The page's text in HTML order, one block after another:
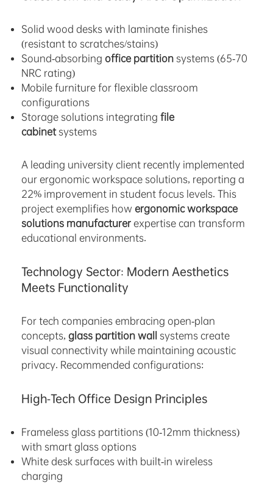
Solid wood desks with laminate finishes
(resistant to scratches/stains)
Sound-absorbing office partition systems (65-70
NRC rating)
Mobile furniture for flexible classroom
configurations
Storage solutions integrating file
cabinetsystems
A leading university client recently implemented
our ergonomic workspace solutions, reporting a
22% improvement in student focus levels. This
project exemplifies how ergonomic workspace
solutions manufacturerexpertise can transform
educational environments.
Technology Sector: Modern Aesthetics
Meets Functionality
For tech companies embracing open-plan
concepts, glass partition wall systems create
visual connectivity while maintaining acoustic
privacy. Recommended configurations:
High-Tech Office Design Principles
Frameless glass partitions (10-12mm thickness)
with smart glass options
White desk surfaces with built-in wireless
charging